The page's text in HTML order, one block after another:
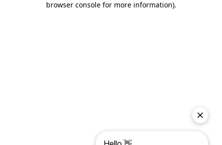
browser console for more information).